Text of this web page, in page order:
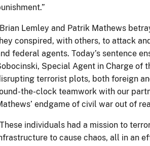
Lemley and Patrik Mathews
conspired, with others, to attack
federal agents. Today’s sentence
Special Agent in Charge of
terrorist plots, both foreign
the-clock teamwork with our
endgame of civil war out of
individuals had a mission to
to cause chaos, all in an